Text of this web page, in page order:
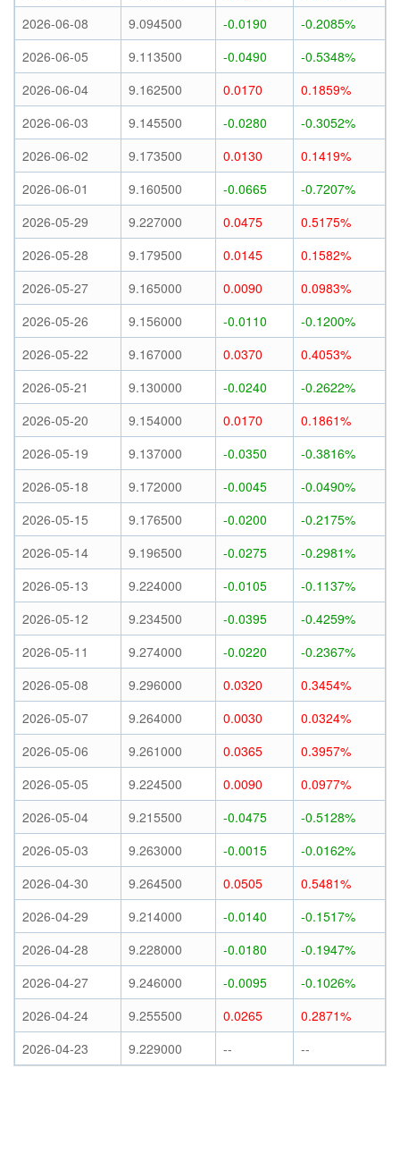
2026-06-08
9.094500 -0.0190
-0.2085%
2026-06-05
9.113500 -0.0490
-0.5348%
2026-06-04
9.162500 0.0170
0.1859%
2026-06-03
9.145500 -0.0280
-0.3052%
2026-06-02
9.173500 0.0130
0.1419%
2026-06-01
9.160500 -0.0665
-0.7207%
2026-05-29
9.227000 0.0475
0.5175%
2026-05-28
9.179500 0.0145
0.1582%
2026-05-27
9.165000 0.0090
0.0983%
2026-05-26
9.156000 -0.0110
-0.1200%
2026-05-22
9.167000 0.0370
0.4053%
2026-05-21
9.130000 -0.0240
-0.2622%
2026-05-20
9.154000 0.0170
0.1861%
2026-05-19
9.137000 -0.0350
-0.3816%
2026-05-18
9.172000 -0.0045
-0.0490%
2026-05-15
9.176500 -0.0200
-0.2175%
2026-05-14
9.196500 -0.0275
-0.2981%
2026-05-13
9.224000 -0.0105
-0.1137%
2026-05-12
9.234500 -0.0395
-0.4259%
2026-05-11
9.274000 -0.0220
-0.2367%
2026-05-08
9.296000 0.0320
0.3454%
2026-05-07
9.264000 0.0030
0.0324%
2026-05-06
9.261000 0.0365
0.3957%
2026-05-05
9.224500 0.0090
0.0977%
2026-05-04
9.215500 -0.0475
-0.5128%
2026-05-03
9.263000 -0.0015
-0.0162%
2026-04-30
9.264500 0.0505
0.5481%
2026-04-29
9.214000 -0.0140
-0.1517%
2026-04-28
9.228000 -0.0180
-0.1947%
2026-04-27
9.246000 -0.0095
-0.1026%
2026-04-24
9.255500 0.0265
0.2871%
2026-04-23
9.229000 -- --